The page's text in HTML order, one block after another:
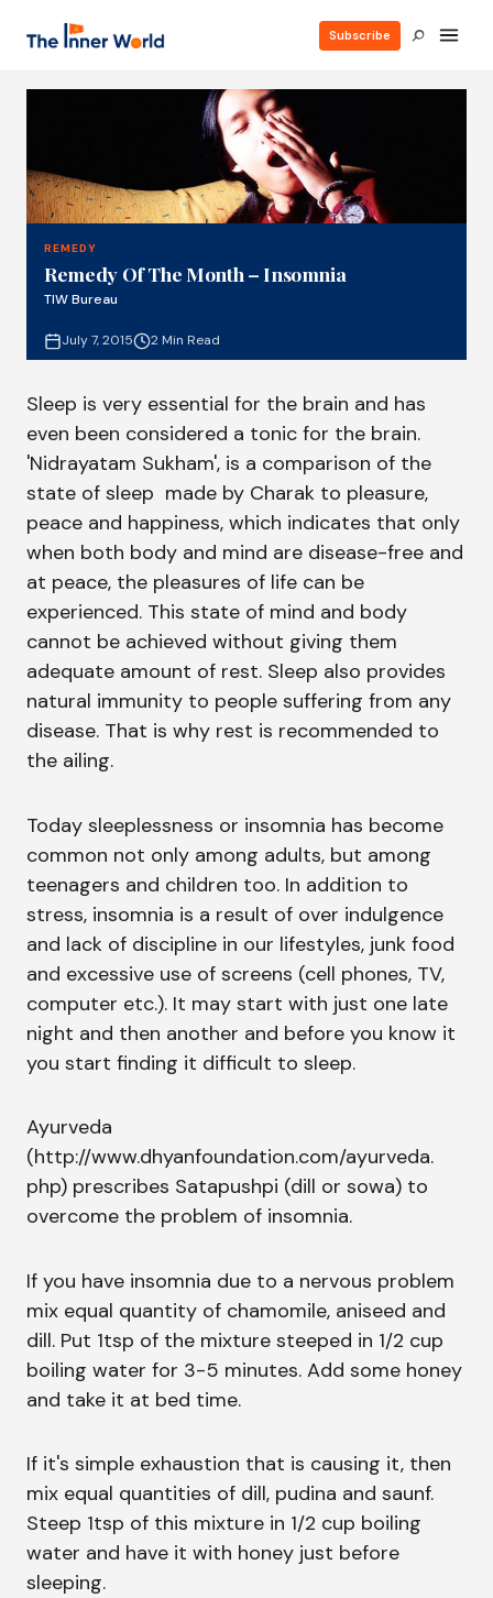
Subscribe
REMEDY
Remedy Of The Month – Insomnia
TIW Bureau
July 7, 2015 2 Min Read
Sleep is very essential for the brain and has
even been considered a tonic for the brain.
'Nidrayatam Sukham', is a comparison of the
state of sleep made by Charak to pleasure,
peace and happiness, which indicates that only
when both body and mind are disease-free and
at peace, the pleasures of life can be
experienced. This state of mind and body
cannot be achieved without giving them
adequate amount of rest. Sleep also provides
natural immunity to people suffering from any
disease. That is why rest is recommended to
the ailing.
Today sleeplessness or insomnia has become
common not only among adults, but among
teenagers and children too. In addition to
stress, insomnia is a result of over indulgence
and lack of discipline in our lifestyles, junk food
and excessive use of screens (cell phones, TV,
computer etc.). It may start with just one late
night and then another and before you know it
you start finding it difficult to sleep.
Ayurveda
(http://www.dhyanfoundation.com/ayurveda.
php) prescribes Satapushpi (dill or sowa) to
overcome the problem of insomnia.
If you have insomnia due to a nervous problem
mix equal quantity of chamomile, aniseed and
dill. Put 1tsp of the mixture steeped in 1/2 cup
boiling water for 3-5 minutes. Add some honey
and take it at bed time.
If it's simple exhaustion that is causing it, then
mix equal quantities of dill, pudina and saunf.
Steep 1tsp of this mixture in 1/2 cup boiling
water and have it with honey just before
sleeping.